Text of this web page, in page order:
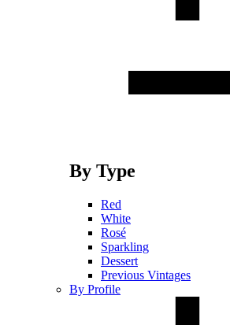
By Type
Red
White
Rosé
Sparkling
Dessert
Previous Vintages
By Profile